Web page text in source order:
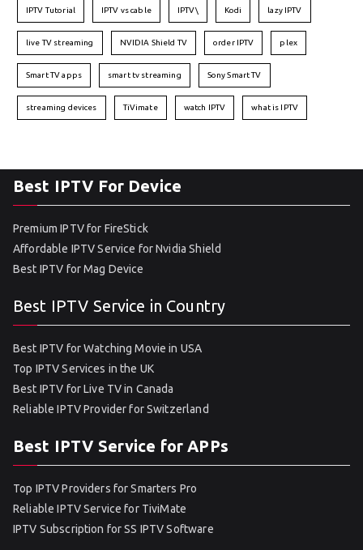
IPTV Tutorial IPTV vs cable IPTV\ Kodi lazy IPTV
live TV streaming NVIDIA Shield TV order IPTV plex
Smart TV apps smart tv streaming Sony Smart TV
streaming devices TiVimate watch IPTV what is IPTV
Best IPTV For Device
Premium IPTV for FireStick
Affordable IPTV Service for Nvidia Shield
Best IPTV for Mag Device
Best IPTV Service in Country
Best IPTV for Watching Movie in USA
Top IPTV Services in the UK
Best IPTV for Live TV in Canada
Reliable IPTV Provider for Switzerland
Best IPTV Service for APPs
Top IPTV Providers for Smarters Pro
Reliable IPTV Service for TiviMate
IPTV Subscription for SS IPTV Software